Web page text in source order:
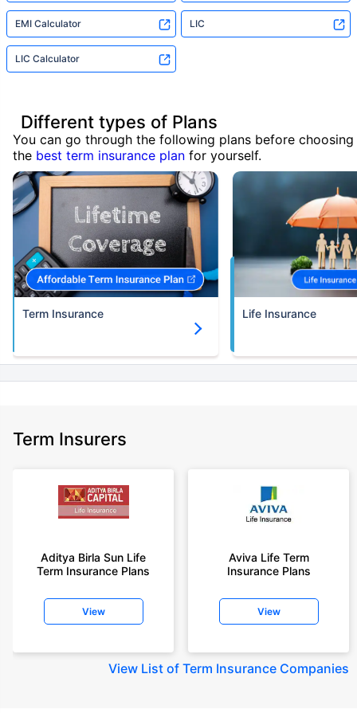
EMI Calculator LIC
LIC Calculator
Different types of Plans
You can go through the following plans before choosing
the best term insurance plan for yourself.
Term Insurance Life Insurance
Term Insurers
Aditya Birla Sun Life
Term Insurance Plans
View
Aviva Life Term
Insurance Plans
View
View List of Term Insurance Companies